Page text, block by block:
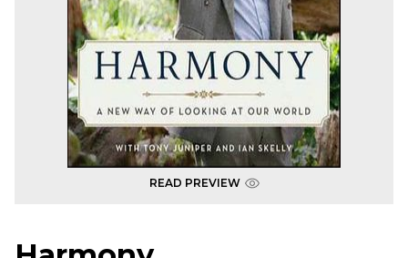
READ PREVIEW